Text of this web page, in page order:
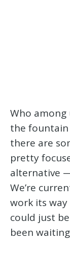
Who among
the fountain
there are
pretty
alternative
We’re
work its
could just
been